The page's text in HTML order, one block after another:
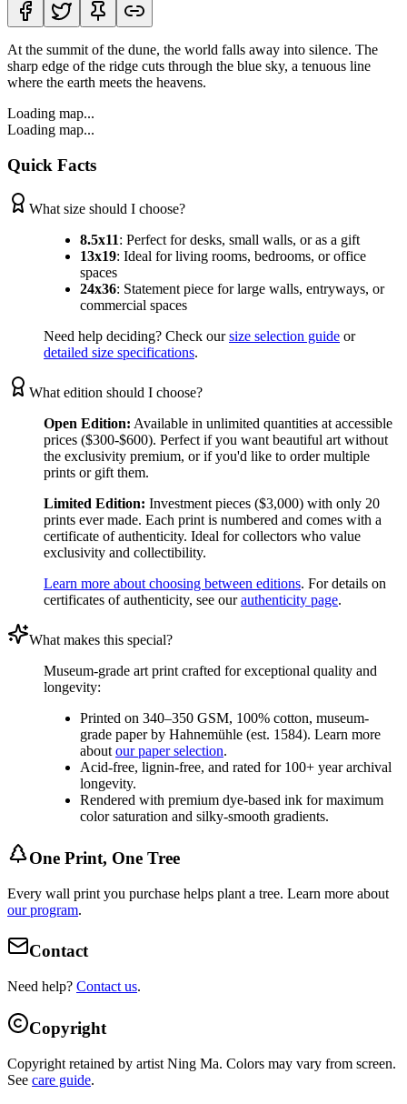
At the summit of the dune, the world falls away into silence. The
sharp edge of the ridge cuts through the blue sky, a tenuous line
where the earth meets the heavens.
Loading map...
Loading map...
Quick Facts
What size should I choose?
8.5x11: Perfect for desks, small walls, or as a gift
13x19: Ideal for living rooms, bedrooms, or office
spaces
24x36: Statement piece for large walls, entryways, or
commercial spaces
Need help deciding? Check our size selection guide or
detailed size specifications.
What edition should I choose?
Open Edition: Available in unlimited quantities at accessible
prices ($300-$600). Perfect if you want beautiful art without
the exclusivity premium, or if you'd like to order multiple
prints or gift them.
Limited Edition: Investment pieces ($3,000) with only 20
prints ever made. Each print is numbered and comes with a
certificate of authenticity. Ideal for collectors who value
exclusivity and collectibility.
Learn more about choosing between editions. For details on
certificates of authenticity, see our authenticity page.
What makes this special?
Museum-grade art print crafted for exceptional quality and
longevity:
Printed on 340–350 GSM, 100% cotton, museum-
grade paper by Hahnemühle (est. 1584). Learn more
about our paper selection.
Acid-free, lignin-free, and rated for 100+ year archival
longevity.
Rendered with premium dye-based ink for maximum
color saturation and silky-smooth gradients.
One Print, One Tree
Every wall print you purchase helps plant a tree. Learn more about
our program.
Contact
Need help? Contact us.
Copyright
Copyright retained by artist Ning Ma. Colors may vary from screen.
See care guide.